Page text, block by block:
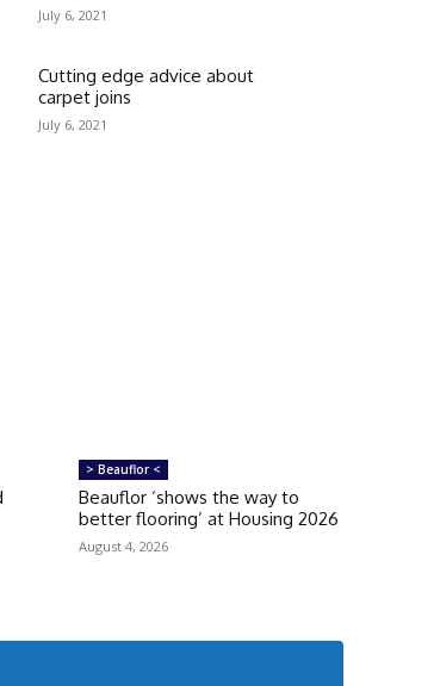
July 6, 2021
Cutting edge advice about
carpet joins
July 6, 2021
> Beauflor <
Beauflor ‘shows the way to
better flooring’ at Housing 2026
August 4, 2026